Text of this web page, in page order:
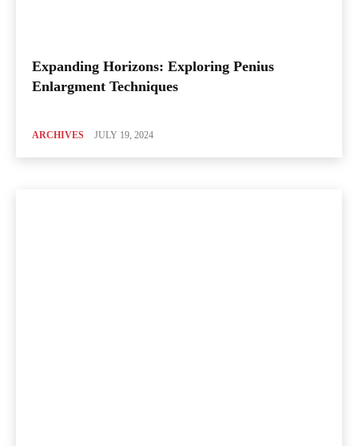
Expanding Horizons: Exploring Penius
Enlargment Techniques
ARCHIVES JULY 19, 2024